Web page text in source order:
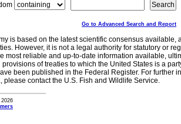
Go to Advanced Search and Report
is based on the latest scientific consensus
However, it is not a legal authority for statutory or
most reliable and up-to-date information available,
of treaties to which the United States is a
been published in the Federal Register. For further
please contact the U.S. Fish and Wildlife Service.